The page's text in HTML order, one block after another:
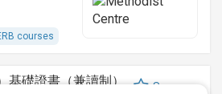
courses
礎證書（兼讀制）
Save